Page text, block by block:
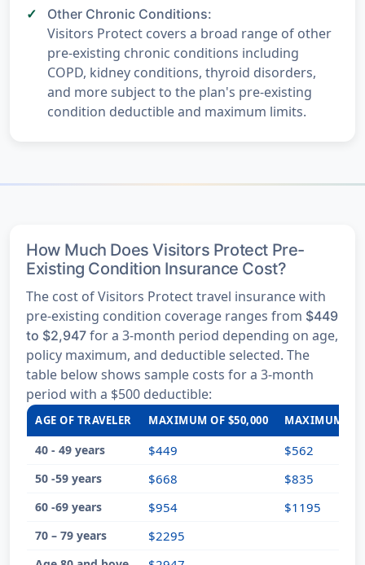
Other Chronic Conditions:
Visitors Protect covers a broad range of other
pre-existing chronic conditions including
COPD, kidney conditions, thyroid disorders,
and more subject to the plan's pre-existing
condition deductible and maximum limits.
How Much Does Visitors Protect Pre-
Existing Condition Insurance Cost?
The cost of Visitors Protect travel insurance with
pre-existing condition coverage ranges from $449
to $2,947 for a 3-month period depending on age,
policy maximum, and deductible selected. The
table below shows sample costs for a 3-month
period with a $500 deductible:
AGE OF TRAVELER MAXIMUM OF $50,000 MAXIMUM OF
40 - 49 years $449 $562
50 -59 years $668 $835
60 -69 years $954 $1195
70 – 79 years $2295